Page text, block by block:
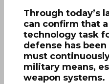
Through today’s
can confirm that
technology task
defense has
must
military means,
weapon systems.